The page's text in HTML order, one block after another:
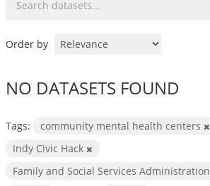
Order by
NO DATASETS FOUND
Tags:
community mental health centers
Indy Civic Hack
Family and Social Services Administration